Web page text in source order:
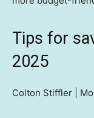
Tips for
2025
Colton Stiffler |